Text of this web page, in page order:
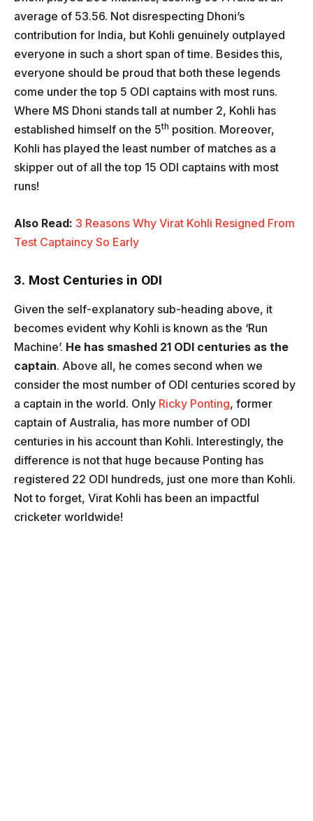
average of 53.56. Not disrespecting Dhoni’s
contribution for India, but Kohli genuinely outplayed
everyone in such a short span of time. Besides this,
everyone should be proud that both these legends
come under the top 5 ODI captains with most runs.
Where MS Dhoni stands tall at number 2, Kohli has
established himself on the 5th position. Moreover,
Kohli has played the least number of matches as a
skipper out of all the top 15 ODI captains with most
runs!
Also Read: 3 Reasons Why Virat Kohli Resigned From
Test Captaincy So Early
3. Most Centuries in ODI
Given the self-explanatory sub-heading above, it
becomes evident why Kohli is known as the ‘Run
Machine’. He has smashed 21 ODI centuries as the
captain. Above all, he comes second when we
consider the most number of ODI centuries scored by
a captain in the world. Only Ricky Ponting, former
captain of Australia, has more number of ODI
centuries in his account than Kohli. Interestingly, the
difference is not that huge because Ponting has
registered 22 ODI hundreds, just one more than Kohli.
Not to forget, Virat Kohli has been an impactful
cricketer worldwide!